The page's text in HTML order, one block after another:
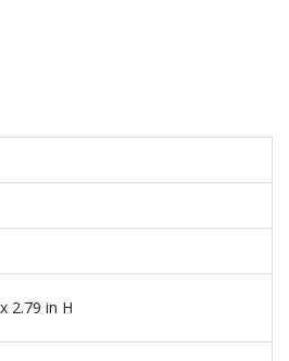
2.79 in H